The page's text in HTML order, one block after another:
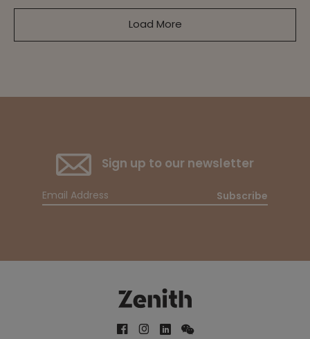
Load More
Sign up to our newsletter
Subscribe